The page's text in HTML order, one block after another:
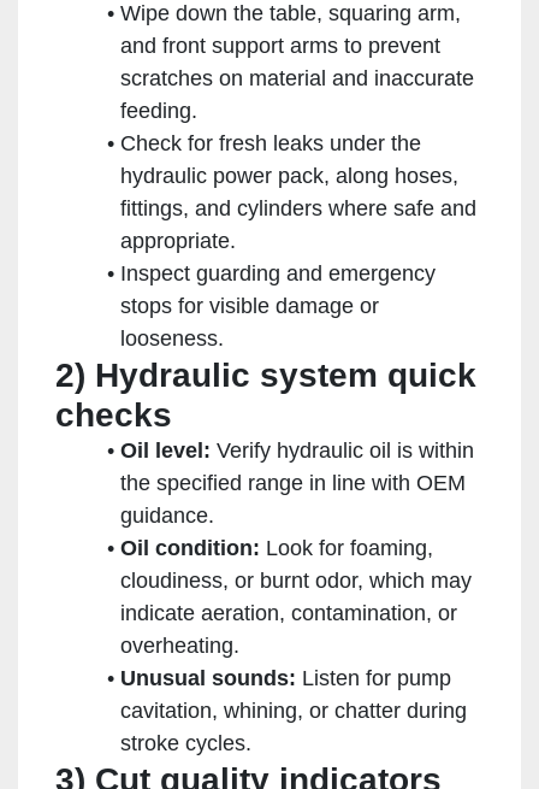
Wipe down the table, squaring arm,
and front support arms to prevent
scratches on material and inaccurate
feeding.
Check for fresh leaks under the
hydraulic power pack, along hoses,
fittings, and cylinders where safe and
appropriate.
Inspect guarding and emergency
stops for visible damage or
looseness.
2) Hydraulic system quick
checks
Oil level: Verify hydraulic oil is within
the specified range in line with OEM
guidance.
Oil condition: Look for foaming,
cloudiness, or burnt odor, which may
indicate aeration, contamination, or
overheating.
Unusual sounds: Listen for pump
cavitation, whining, or chatter during
stroke cycles.
3) Cut quality indicators